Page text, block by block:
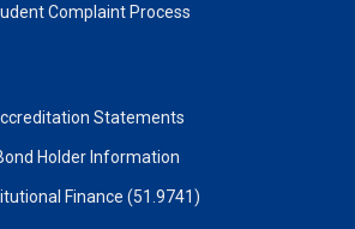
Complaint Process
Statements
Holder Information
Finance (51.9741)